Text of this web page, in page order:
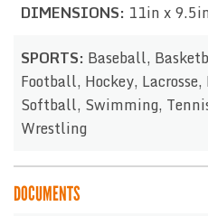
DIMENSIONS: 11in x
SPORTS: Baseball,
Football, Hockey,
Softball, Swimming,
Wrestling
DOCUMENTS